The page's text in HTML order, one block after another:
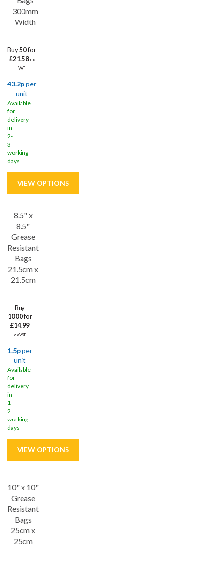
food safely, our food bags are designed with durability and
300mm
Width
Buy50for
£21.58ex
VAT
43.2pper
unit
Available
for
delivery
in
2-
3
working
days
8.5" x
8.5"
Grease
Resistant
Bags
21.5cm x
21.5cm
Buy
1000for
£14.99
ex VAT
1.5pper
unit
Available
for
delivery
in
1-
2
working
days
10" x 10"
Grease
Resistant
Bags
25cm x
25cm